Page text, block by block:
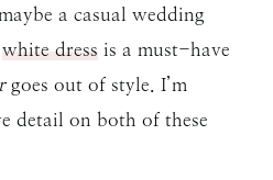
a casual wedding
white dress is a must-have
goes out of style. I’m
detail on both of these